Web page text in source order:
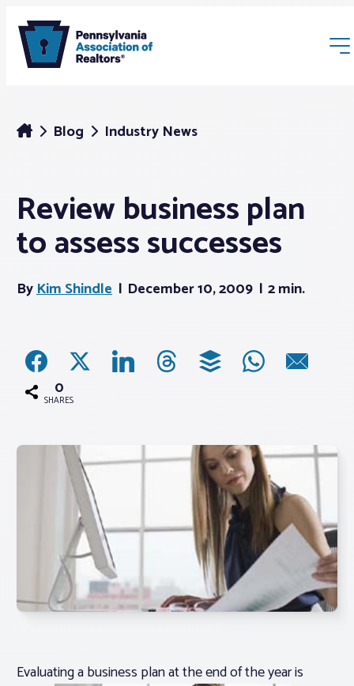
Membership
News
Associations
Advocacy
About PAR
Member Profile
Realtor® Resources
Blog Industry News
Review business plan
to assess successes
ByKim Shindle December 10, 2009 2 min.
0
SHARES
Evaluating a business plan at the end of the year is